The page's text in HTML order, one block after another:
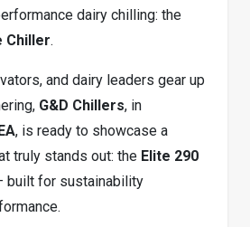
dairy chilling: the
Chiller.
and dairy leaders gear up
G&D Chillers, in
, is ready to showcase a
truly stands out: the Elite 290
built for sustainability